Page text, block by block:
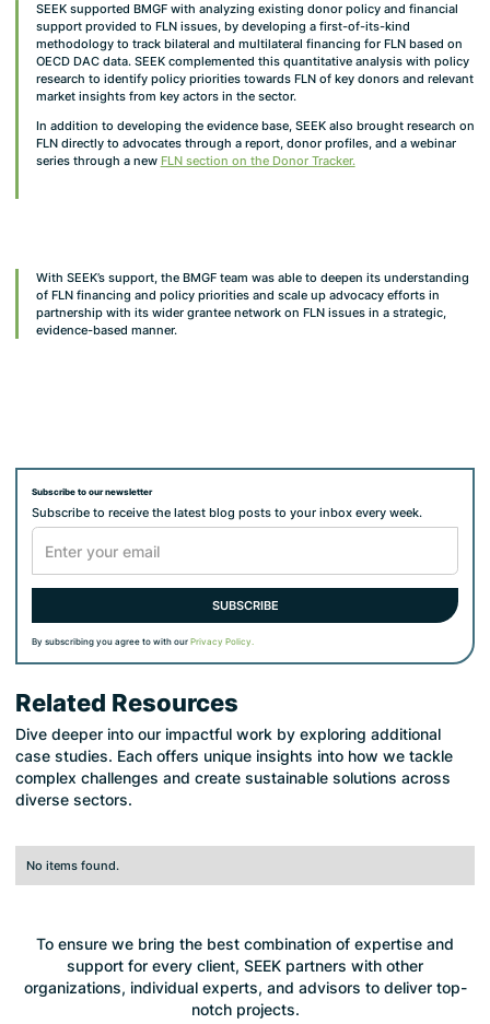
SEEK supported BMGF with analyzing existing donor policy and financial
support provided to FLN issues, by developing a first-of-its-kind
methodology to track bilateral and multilateral financing for FLN based on
OECD DAC data. SEEK complemented this quantitative analysis with policy
research to identify policy priorities towards FLN of key donors and relevant
market insights from key actors in the sector.
In addition to developing the evidence base, SEEK also brought research on
FLN directly to advocates through a report, donor profiles, and a webinar
series through a new FLN section on the Donor Tracker.
With SEEK’s support, the BMGF team was able to deepen its understanding
of FLN financing and policy priorities and scale up advocacy efforts in
partnership with its wider grantee network on FLN issues in a strategic,
evidence-based manner.
Subscribe to our newsletter
Subscribe to receive the latest blog posts to your inbox every week.
By subscribing you agree to with our Privacy Policy.
Related Resources
Dive deeper into our impactful work by exploring additional
case studies. Each offers unique insights into how we tackle
complex challenges and create sustainable solutions across
diverse sectors.
No items found.
To ensure we bring the best combination of expertise and
support for every client, SEEK partners with other
organizations, individual experts, and advisors to deliver top-
notch projects.